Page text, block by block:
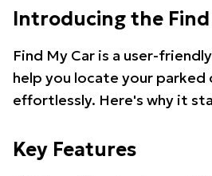
Introducing the Find
Find My Car is a user-
help you locate your parked
effortlessly. Here's why it
Key Features